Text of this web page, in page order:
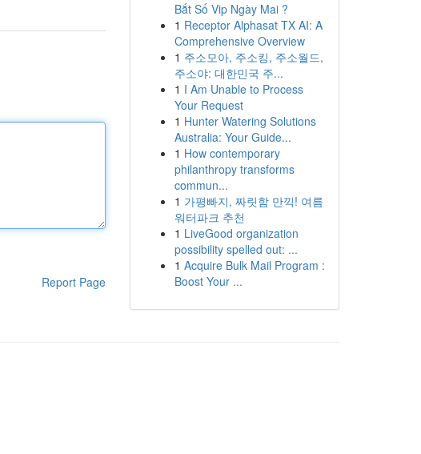
Report Page
Bắt Số Vip Ngày Mai ?
1 Receptor Alphasat TX AI: A
Comprehensive Overview
1 주소모아, 주소킹, 주소월드,
주소야: 대한민국 주...
1 I Am Unable to Process
Your Request
1 Hunter Watering Solutions
Australia: Your Guide...
1 How contemporary
philanthropy transforms
commun...
1 가평빠지, 짜릿함 만끽! 여름
워터파크 추천
1 LiveGood organization
possibility spelled out: ...
1 Acquire Bulk Mail Program :
Boost Your ...